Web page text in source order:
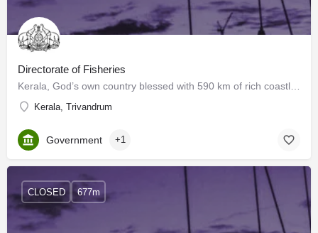
Directorate of Fisheries
Kerala, Trivandrum
Government +1
CLOSED 677m